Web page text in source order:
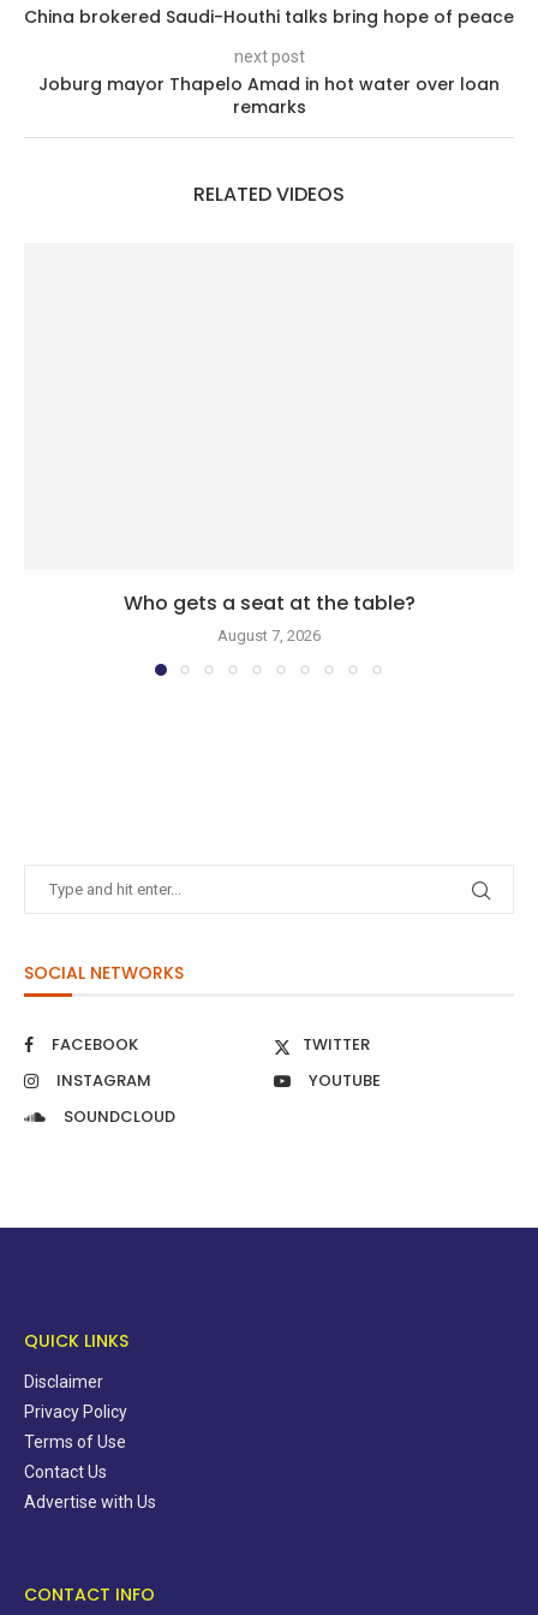
China brokered Saudi-Houthi talks bring hope of peace
next post
Joburg mayor Thapelo Amad in hot water over loan
remarks
RELATED VIDEOS
Who gets a seat at the table?
August 7, 2026
SOCIAL NETWORKS
FACEBOOK
TWITTER
INSTAGRAM
YOUTUBE
SOUNDCLOUD
QUICK LINKS
Disclaimer
Privacy Policy
Terms of Use
Contact Us
Advertise with Us
CONTACT INFO